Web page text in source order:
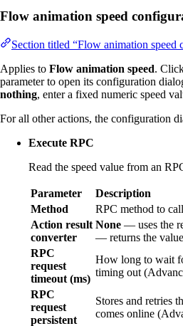
Flow animation speed
Section titled “Flow animation speed
Applies to Flow animation speed.
parameter to open its configuration
nothing, enter a fixed numeric speed
For all other actions, the configuration
Execute RPC
Read the speed value from an
Parameter
Description
Method
RPC method to
Action result
converter
None — uses the
— returns the
RPC
request
timeout (ms)
How long to wait
timing out
RPC
request
persistent
Stores and retries
comes online